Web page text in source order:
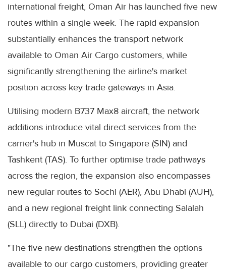
international freight, Oman Air has launched five new
routes within a single week. The rapid expansion
substantially enhances the transport network
available to Oman Air Cargo customers, while
significantly strengthening the airline's market
position across key trade gateways in Asia.
Utilising modern B737 Max8 aircraft, the network
additions introduce vital direct services from the
carrier's hub in Muscat to Singapore (SIN) and
Tashkent (TAS). To further optimise trade pathways
across the region, the expansion also encompasses
new regular routes to Sochi (AER), Abu Dhabi (AUH),
and a new regional freight link connecting Salalah
(SLL) directly to Dubai (DXB).
"The five new destinations strengthen the options
available to our cargo customers, providing greater